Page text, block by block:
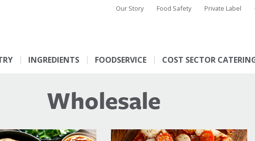
Our Story Food Safety Private Label
INGREDIENTS FOODSERVICE COST SECTOR
Wholesale